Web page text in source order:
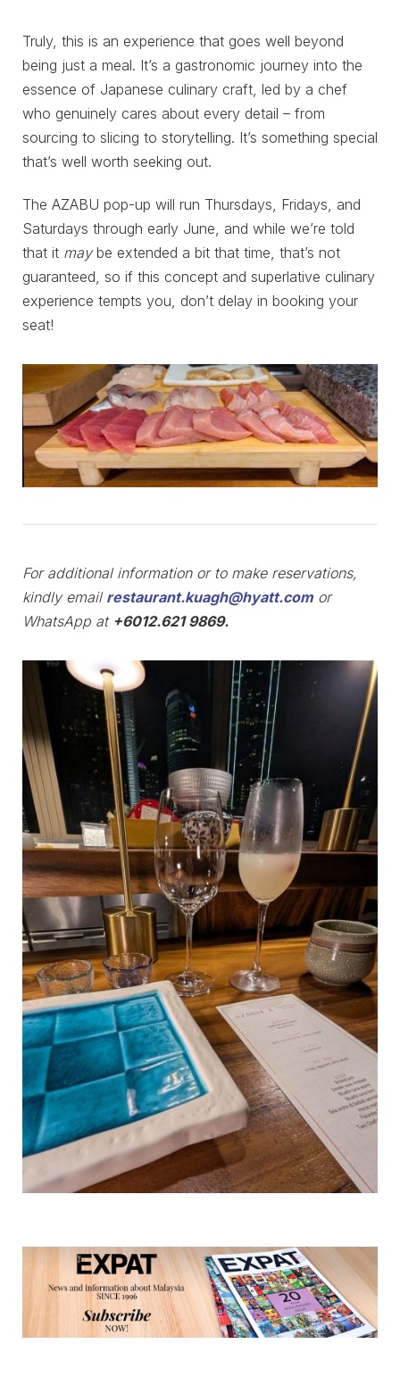
Truly, this is an experience that goes well beyond
being just a meal. It’s a gastronomic journey into the
essence of Japanese culinary craft, led by a chef
who genuinely cares about every detail – from
sourcing to slicing to storytelling. It’s something special
that’s well worth seeking out.
The AZABU pop-up will run Thursdays, Fridays, and
Saturdays through early June, and while we’re told
that it maybe extended a bit that time, that’s not
guaranteed, so if this concept and superlative culinary
experience tempts you, don’t delay in booking your
seat!
For additional information or to make reservations,
kindly email restaurant.kuagh@hyatt.comor
WhatsApp at +6012.621 9869.